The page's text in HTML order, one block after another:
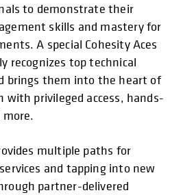
to demonstrate their
skills and mastery for
A special Cohesity Aces
recognizes top technical
brings them into the heart of
with privileged access, hands-
multiple paths for
and tapping into new
partner-delivered